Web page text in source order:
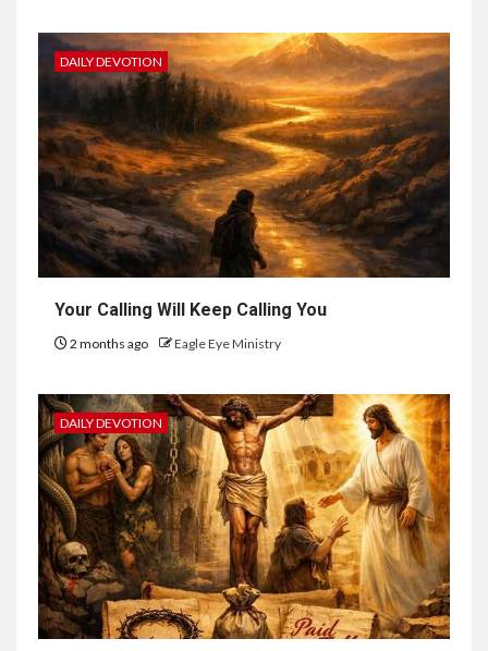
DAILY DEVOTION
Your Calling Will Keep Calling You
2 months ago Eagle Eye Ministry
DAILY DEVOTION